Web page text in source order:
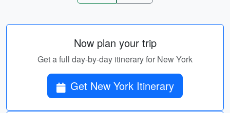
Now plan your trip
Get a full day-by-day itinerary for New York
Get New York Itinerary